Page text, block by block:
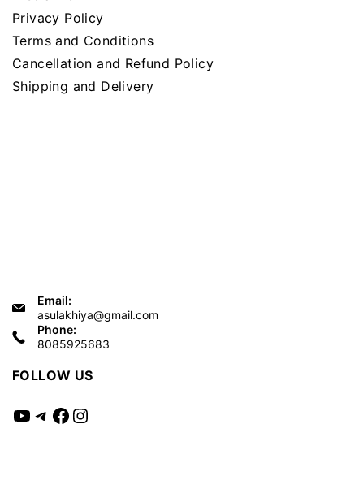
Privacy Policy
Terms and Conditions
Cancellation and Refund Policy
Shipping and Delivery
Email:
asulakhiya@gmail.com
Phone:
8085925683
FOLLOW US
YouTube
Telegram
Facebook
Instagram